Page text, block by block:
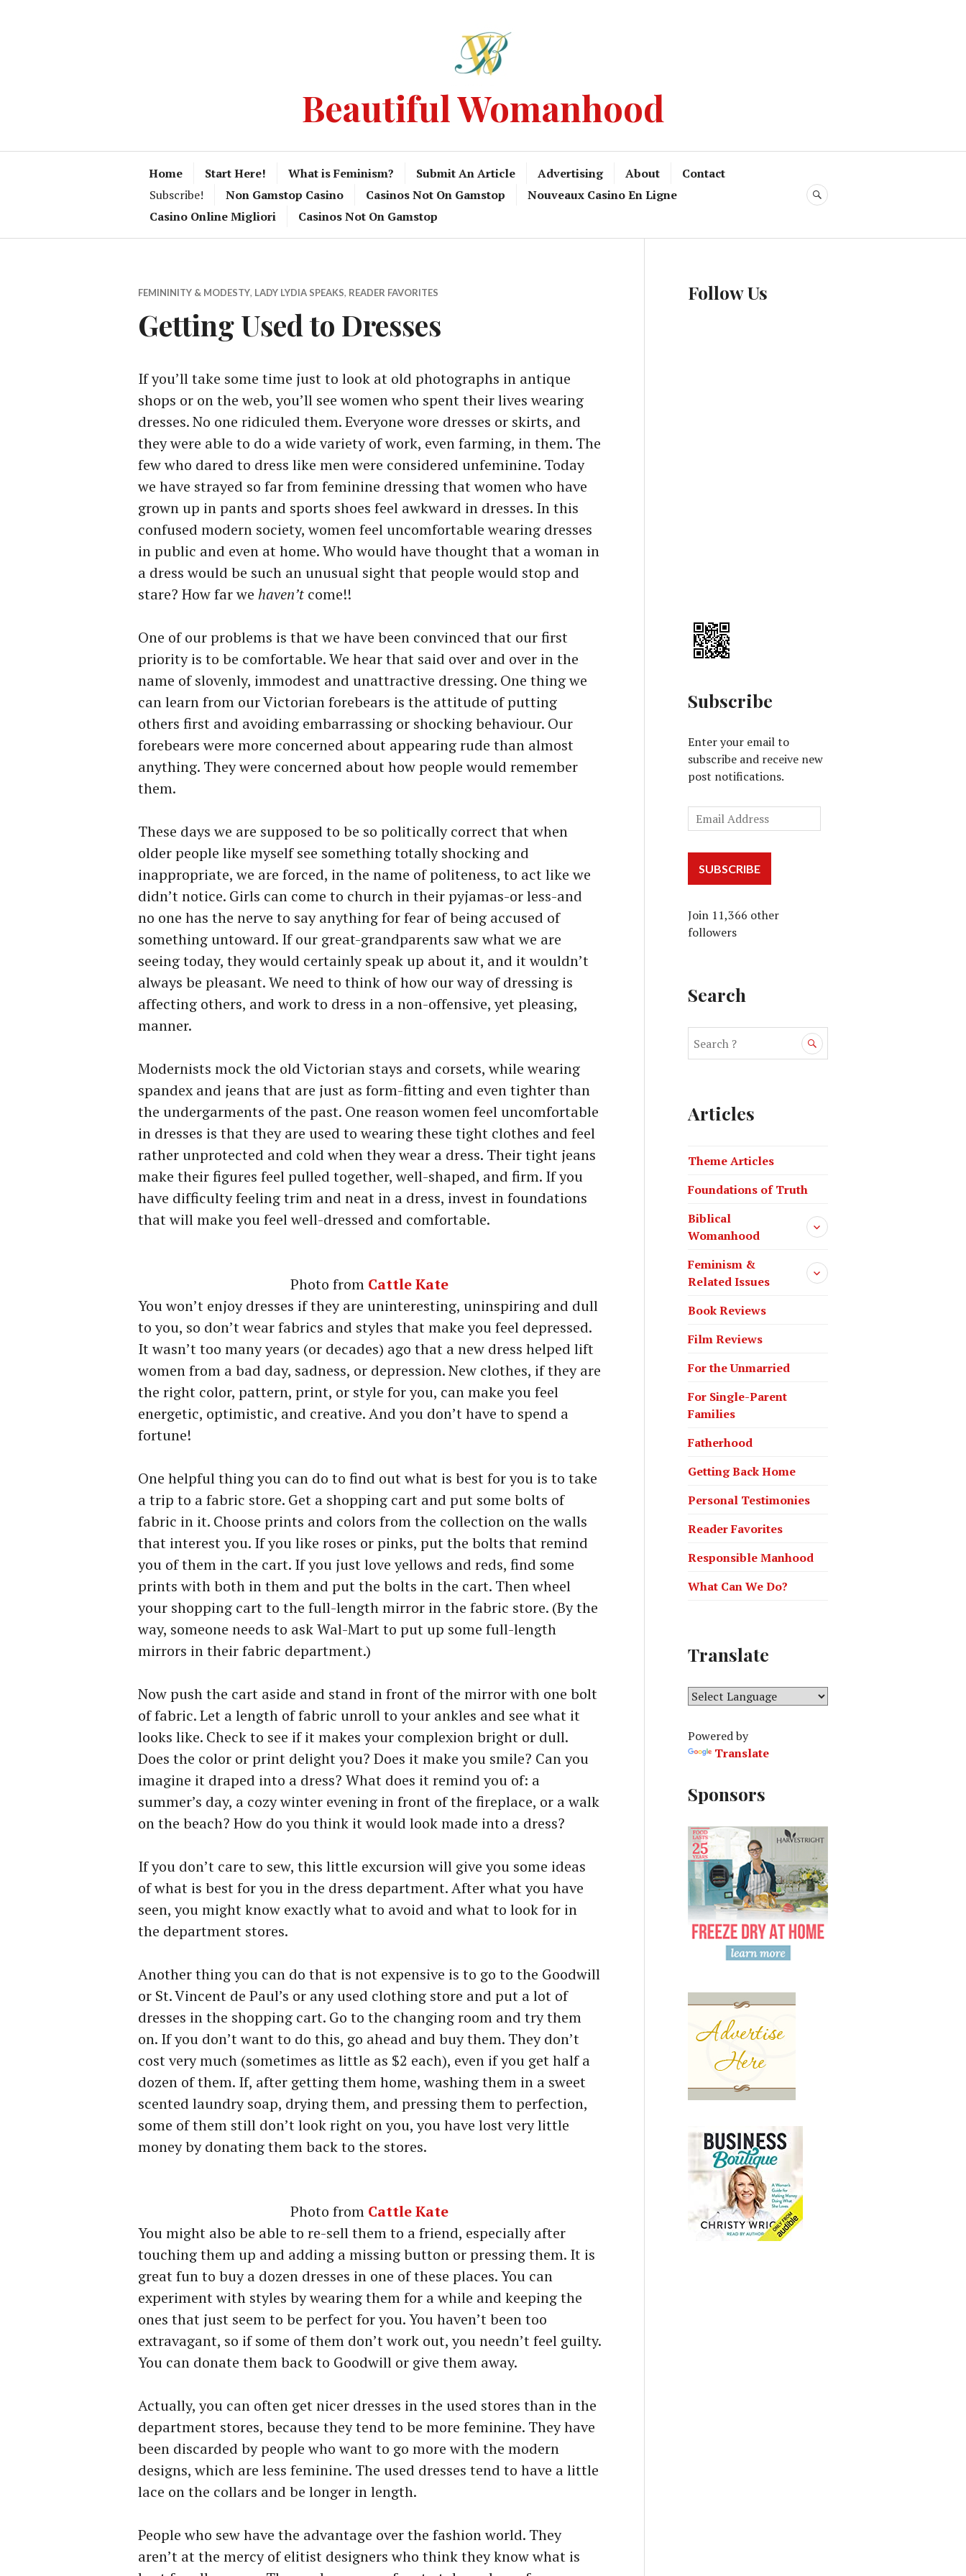
Beautiful Womanhood
Home Start Here! What is Feminism? Submit An Article Advertising About
Contact
Subscribe!
Non Gamstop Casino Casinos Not On Gamstop
Nouveaux Casino En Ligne
Casino Online Migliori
Casinos Not On Gamstop
FEMININITY & MODESTY, LADY LYDIA SPEAKS, READER FAVORITES
Getting Used to Dresses
If you’ll take some time just to look at old photographs in antique
shops or on the web, you’ll see women who spent their lives wearing
dresses. No one ridiculed them. Everyone wore dresses or skirts, and
they were able to do a wide variety of work, even farming, in them. The
few who dared to dress like men were considered unfeminine. Today
we have strayed so far from feminine dressing that women who have
grown up in pants and sports shoes feel awkward in dresses. In this
confused modern society, women feel uncomfortable wearing dresses
in public and even at home. Who would have thought that a woman in
a dress would be such an unusual sight that people would stop and
stare? How far we haven’t come!!
One of our problems is that we have been convinced that our first
priority is to be comfortable. We hear that said over and over in the
name of slovenly, immodest and unattractive dressing. One thing we
can learn from our Victorian forebears is the attitude of putting
others first and avoiding embarrassing or shocking behaviour. Our
forebears were more concerned about appearing rude than almost
anything. They were concerned about how people would remember
them.
These days we are supposed to be so politically correct that when
older people like myself see something totally shocking and
inappropriate, we are forced, in the name of politeness, to act like we
didn’t notice. Girls can come to church in their pyjamas-or less-and
no one has the nerve to say anything for fear of being accused of
something untoward. If our great-grandparents saw what we are
seeing today, they would certainly speak up about it, and it wouldn’t
always be pleasant. We need to think of how our way of dressing is
affecting others, and work to dress in a non-offensive, yet pleasing,
manner.
Modernists mock the old Victorian stays and corsets, while wearing
spandex and jeans that are just as form-fitting and even tighter than
the undergarments of the past. One reason women feel uncomfortable
in dresses is that they are used to wearing these tight clothes and feel
rather unprotected and cold when they wear a dress. Their tight jeans
make their figures feel pulled together, well-shaped, and firm. If you
have difficulty feeling trim and neat in a dress, invest in foundations
that will make you feel well-dressed and comfortable.
Photo from Cattle Kate
You won’t enjoy dresses if they are uninteresting, uninspiring and dull
to you, so don’t wear fabrics and styles that make you feel depressed.
It wasn’t too many years (or decades) ago that a new dress helped lift
women from a bad day, sadness, or depression. New clothes, if they are
the right color, pattern, print, or style for you, can make you feel
energetic, optimistic, and creative. And you don’t have to spend a
fortune!
One helpful thing you can do to find out what is best for you is to take
a trip to a fabric store. Get a shopping cart and put some bolts of
fabric in it. Choose prints and colors from the collection on the walls
that interest you. If you like roses or pinks, put the bolts that remind
you of them in the cart. If you just love yellows and reds, find some
prints with both in them and put the bolts in the cart. Then wheel
your shopping cart to the full-length mirror in the fabric store. (By the
way, someone needs to ask Wal-Mart to put up some full-length
mirrors in their fabric department.)
Now push the cart aside and stand in front of the mirror with one bolt
of fabric. Let a length of fabric unroll to your ankles and see what it
looks like. Check to see if it makes your complexion bright or dull.
Does the color or print delight you? Does it make you smile? Can you
imagine it draped into a dress? What does it remind you of: a
summer’s day, a cozy winter evening in front of the fireplace, or a walk
on the beach? How do you think it would look made into a dress?
If you don’t care to sew, this little excursion will give you some ideas
of what is best for you in the dress department. After what you have
seen, you might know exactly what to avoid and what to look for in
the department stores.
Another thing you can do that is not expensive is to go to the Goodwill
or St. Vincent de Paul’s or any used clothing store and put a lot of
dresses in the shopping cart. Go to the changing room and try them
on. If you don’t want to do this, go ahead and buy them. They don’t
cost very much (sometimes as little as $2 each), even if you get half a
dozen of them. If, after getting them home, washing them in a sweet
scented laundry soap, drying them, and pressing them to perfection,
some of them still don’t look right on you, you have lost very little
money by donating them back to the stores.
Photo from Cattle Kate
You might also be able to re-sell them to a friend, especially after
touching them up and adding a missing button or pressing them. It is
great fun to buy a dozen dresses in one of these places. You can
experiment with styles by wearing them for a while and keeping the
ones that just seem to be perfect for you. You haven’t been too
extravagant, so if some of them don’t work out, you needn’t feel guilty.
You can donate them back to Goodwill or give them away.
Actually, you can often get nicer dresses in the used stores than in the
department stores, because they tend to be more feminine. They have
been discarded by people who want to go more with the modern
designs, which are less feminine. The used dresses tend to have a little
lace on the collars and be longer in length.
People who sew have the advantage over the fashion world. They
aren’t at the mercy of elitist designers who think they know what is
Follow Us
Subscribe
Enter your email to
subscribe and receive new
post notifications.
SUBSCRIBE
Join 11,366 other
followers
Search
Articles
Theme Articles
Foundations of Truth
Biblical
Womanhood
Feminism &
Related Issues
Book Reviews
Film Reviews
For the Unmarried
For Single-Parent
Families
Fatherhood
Getting Back Home
Personal Testimonies
Reader Favorites
Responsible Manhood
What Can We Do?
Translate
Powered by
Translate
Sponsors